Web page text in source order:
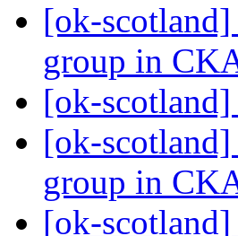
[ok-
group in
[ok-
[ok-
group in
[ok-